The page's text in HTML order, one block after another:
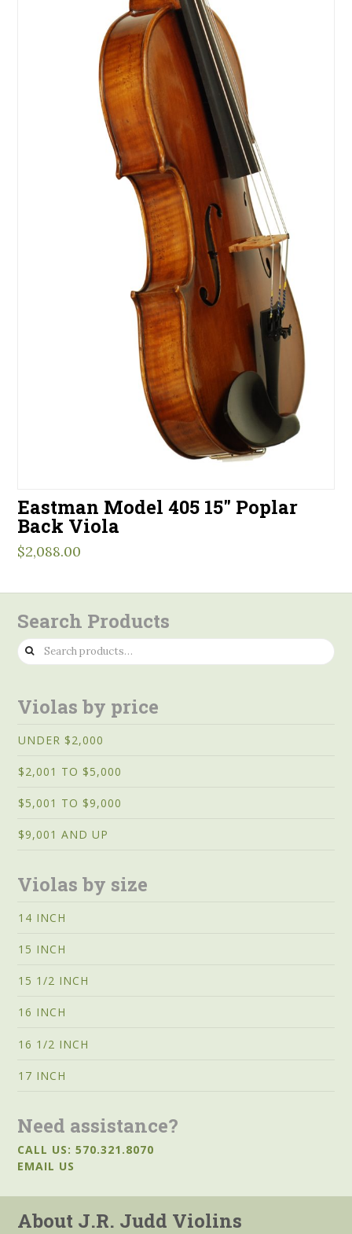
Eastman Model 405 15″ Poplar
Back Viola
$2,088.00
Search Products
Search
for:
Violas by price
UNDER $2,000
$2,001 TO $5,000
$5,001 TO $9,000
$9,001 AND UP
Violas by size
14 INCH
15 INCH
15 1/2 INCH
16 INCH
16 1/2 INCH
17 INCH
Need assistance?
CALL US: 570.321.8070
EMAIL US
About J.R. Judd Violins